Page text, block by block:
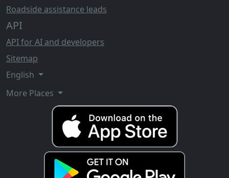
Roadside assistance leads
API
API for AI and developers
Sitemap
English
More Places